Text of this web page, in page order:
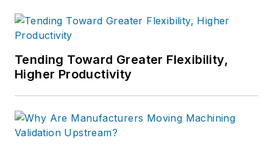
Tending Toward Greater Flexibility,
Higher Productivity